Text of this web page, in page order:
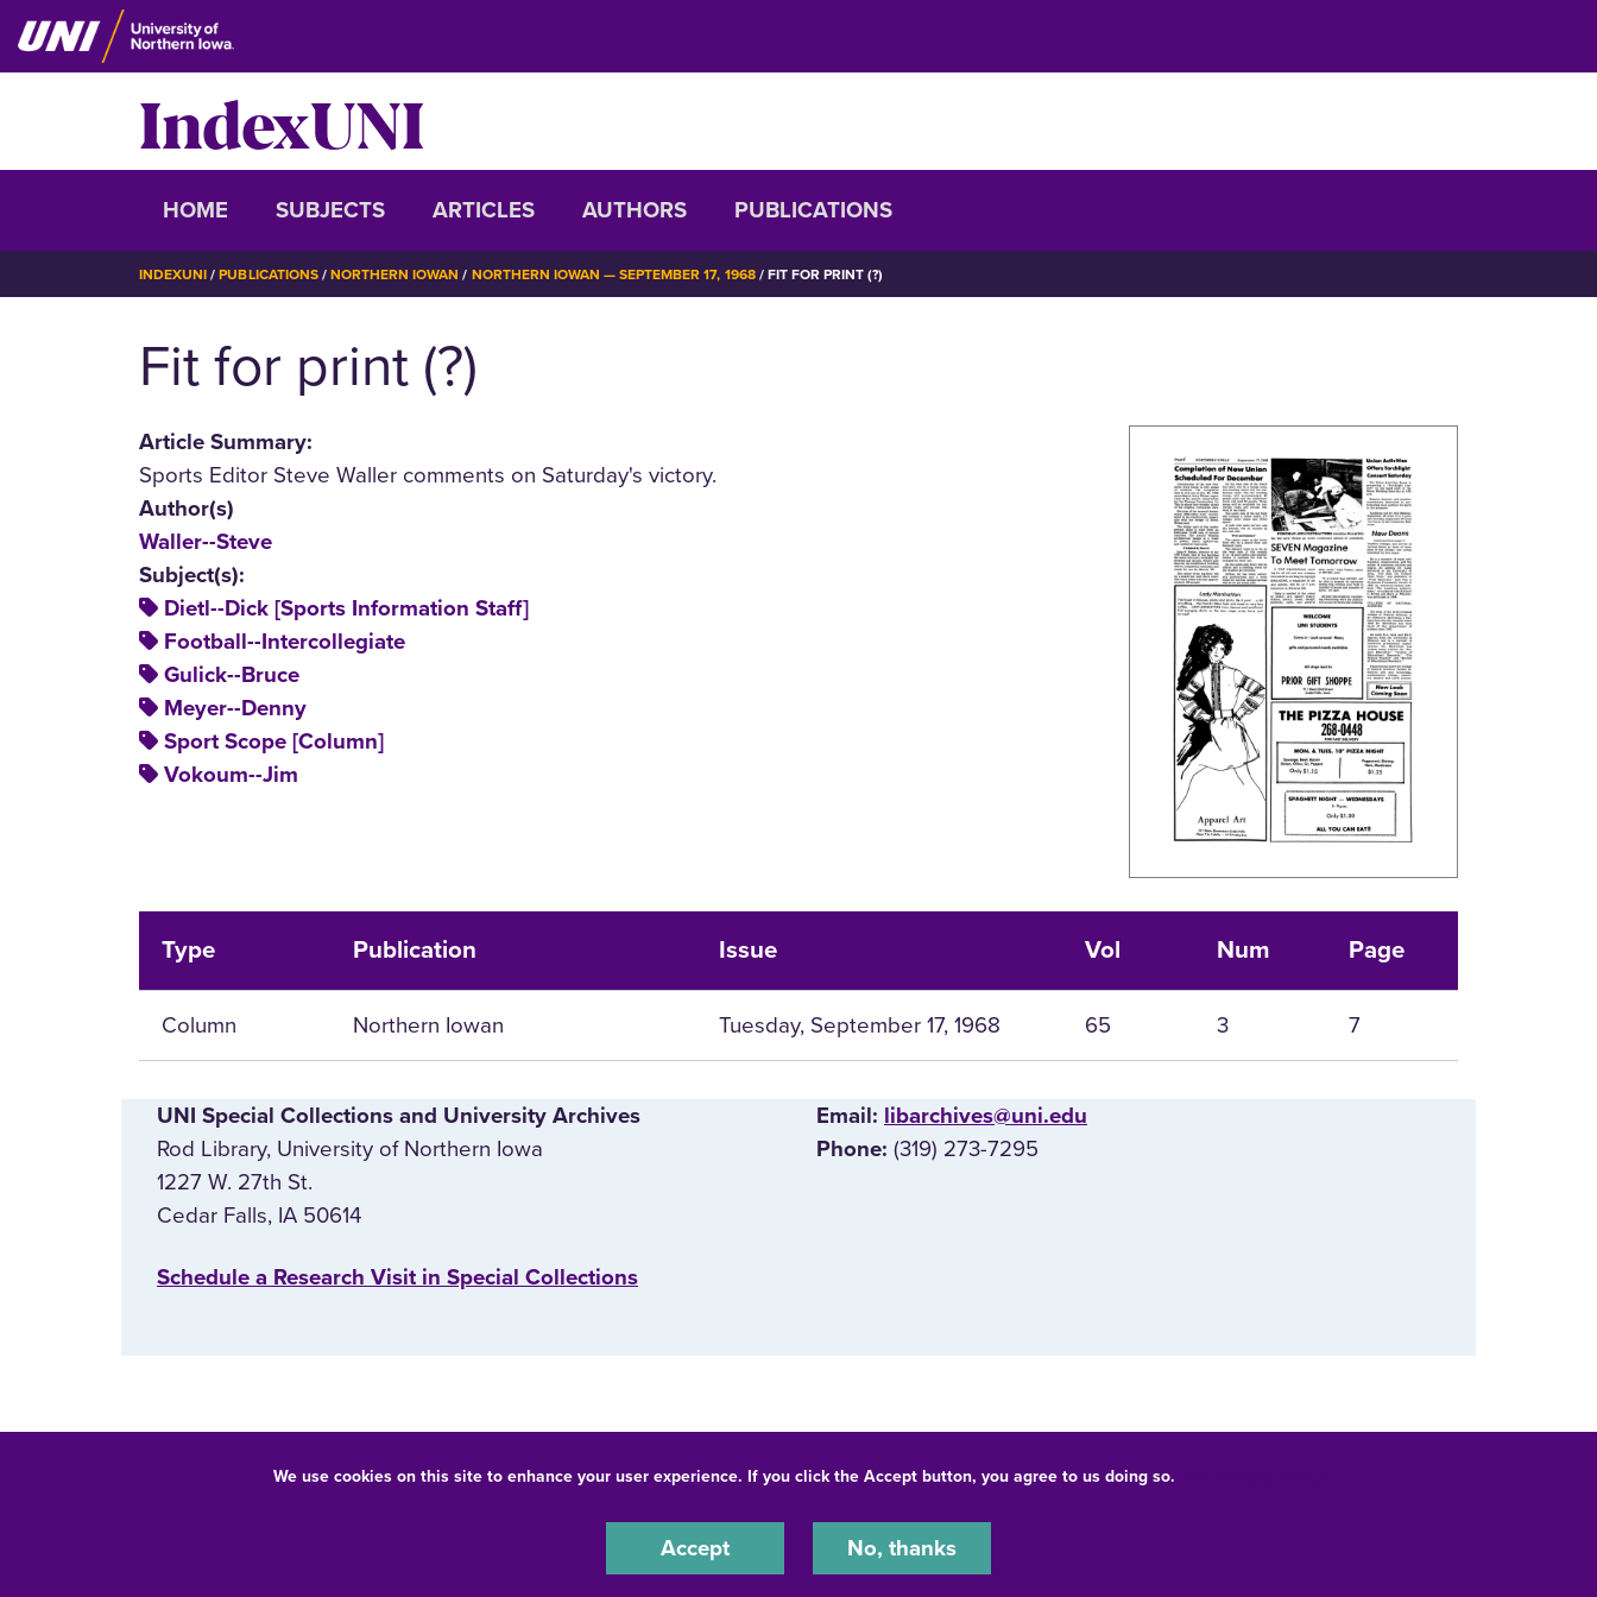
We use cookies on this site to enhance your user experience. If you click the Accept button, you agree to us doing so.
Accept No, thanks
Skip
to
IndexUNI
IndexUNI
HOME SUBJECTS ARTICLES AUTHORS PUBLICATIONS
BREADCRUMB
INDEXUNI PUBLICATIONS NORTHERN IOWAN NORTHERN IOWAN — SEPTEMBER 17, 1968 FIT FOR PRINT (?)
Fit for print (?)
Article Summary:
Sports Editor Steve Waller comments on Saturday's victory.
Author(s)
Waller--Steve
Subject(s):
Dietl--Dick [Sports Information Staff]
Football--Intercollegiate
Gulick--Bruce
Meyer--Denny
Sport Scope [Column]
Vokoum--Jim
Type Publication Issue Vol Num Page
Column Northern Iowan Tuesday, September 17, 1968 65 3 7
UNI Special Collections and University Archives
Rod Library, University of Northern Iowa
1227 W. 27th St.
Cedar Falls, IA 50614
E‌mail: libarchives@uni.edu
Phone: (319) 273-7295
‌Schedule a Research Visit in Special Collections
© 2026 University of Northern Iowa. All rights reserved.
Equal Opportunity/Non-Discrimination Statement Privacy Statement Accessibility